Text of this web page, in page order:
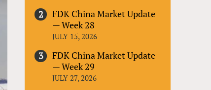
FDK China Market Update
— Week 28
JULY 15, 2026
FDK China Market Update
— Week 29
JULY 27, 2026